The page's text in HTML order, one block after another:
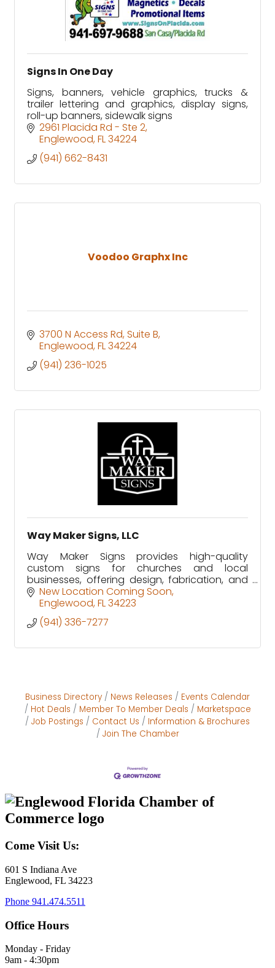
Signs In One Day
Signs, banners, vehicle graphics, trucks &
trailer lettering and graphics, display signs,
roll-up banners, sidewalk signs
2961 Placida Rd - Ste 2
Englewood FL34224
(941) 662-8431
Voodoo Graphx Inc
3700 N Access Rd Suite B
Englewood FL34224
(941) 236-1025
Way Maker Signs, LLC
Way Maker Signs provides high-quality
custom signs for churches and local
businesses, offering design, fabrication, and
installation with a commitment to excellence.
New Location Coming Soon
Englewood FL34223
(941) 336-7277
Business Directory News Releases
Events Calendar
Hot Deals
Member To Member Deals
Marketspace
Job Postings
Contact Us
Information & Brochures
Join The Chamber
Come Visit Us:
601 S Indiana Ave
Englewood, FL 34223
Phone 941.474.5511
Office Hours
Monday - Friday
9am - 4:30pm